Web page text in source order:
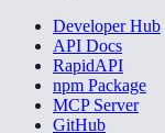
Developer Hub
API Docs
RapidAPI
npm Package
MCP Server
GitHub